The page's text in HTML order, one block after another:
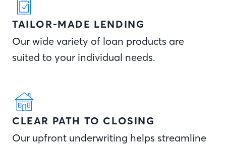
TAILOR-MADE LENDING
Our wide variety of loan products are
suited to your individual needs.
CLEAR PATH TO CLOSING
Our upfront underwriting helps streamline